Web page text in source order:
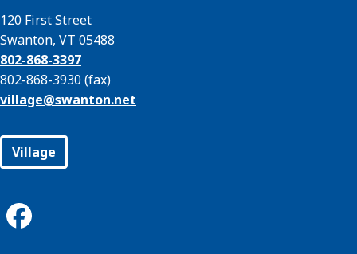
120 First Street
Swanton, VT 05488
802-868-3397
802-868-3930 (fax)
village@swanton.net
Village